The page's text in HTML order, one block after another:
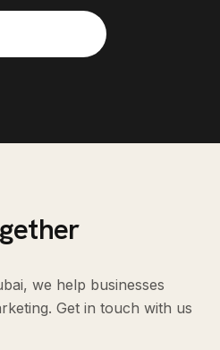
we help businesses
Get in touch with us